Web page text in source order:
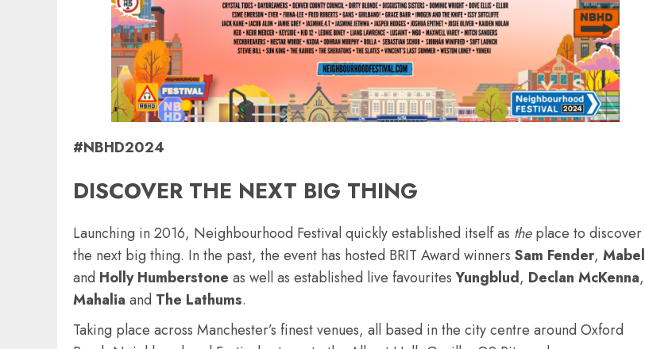
#NBHD2024
DISCOVER THE NEXT BIG THING
Launching in 2016, Neighbourhood Festival quickly established itself as theplace to discover
the next big thing. In the past, the event has hosted BRIT Award winners Sam Fender, Mabel
and Holly Humberstone as well as established live favouritesYungblud, Declan McKenna,
Mahalia and The Lathums.
Taking place across Manchester’s finest venues, all based in the city centre around Oxford